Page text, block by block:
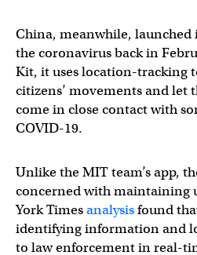
China, meanwhile, launched
the coronavirus back in
Kit, it uses location-tracking
citizens’ movements and let
come in close contact with
COVID-19.
Unlike the MIT team’s app,
concerned with maintaining
York Timesanalysisfound
identifying information and
to law enforcement in real-